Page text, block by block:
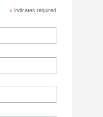
* indicates required